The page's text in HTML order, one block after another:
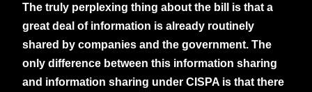
The truly perplexing thing about the bill is that a
great deal of information is already routinely
shared by companies and the government. The
only difference between this information sharing
and information sharing under CISPA is that there